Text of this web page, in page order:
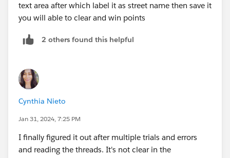
text area after which label it as street name then save it
you will able to clear and win points
2 others found this helpful
Cynthia Nieto
Jan 31, 2024, 7:25 PM
I finally figured it out after multiple trials and errors
and reading the threads. It's not clear in the